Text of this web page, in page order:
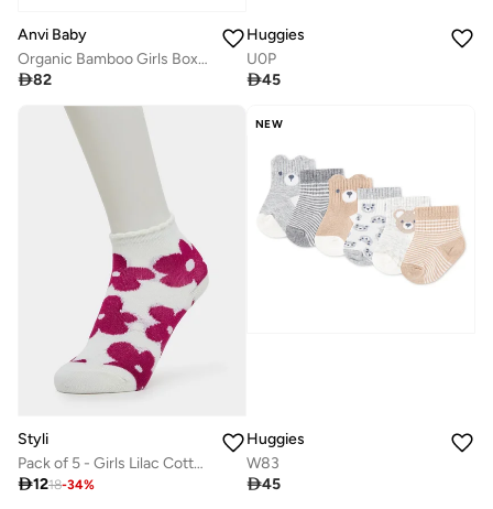
Anvi Baby
Organic Bamboo Girls Boxer Underwear Set Of 3- Lilac/Pink/White
82
Huggies
U0P
45
Styli
Pack of 5 - Girls Lilac Cotton Ankle Socks
1218-34%
NEW
Huggies
W83
45